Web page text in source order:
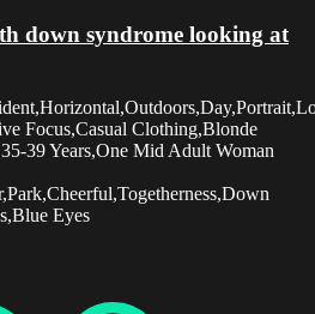
down syndrome looking at
Focus,Casual Clothing,Blonde
39 Years,One Mid Adult Woman
Eyes